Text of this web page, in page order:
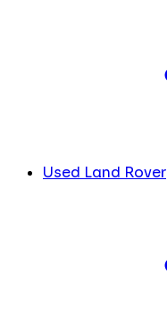
Used Land Rover